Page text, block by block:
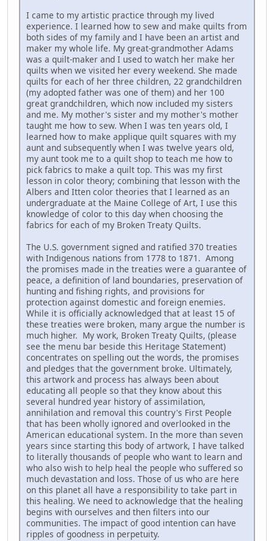
I came to my artistic practice through my lived
experience. I learned how to sew and make quilts from
both sides of my family and I have been an artist and
maker my whole life. My great-grandmother Adams
was a quilt-maker and I used to watch her make her
quilts when we visited her every weekend. She made
quilts for each of her three children, 22 grandchildren
(my adopted father was one of them) and her 100
great grandchildren, which now included my sisters
and me. My mother's sister and my mother's mother
taught me how to sew. When I was ten years old, I
learned how to make applique quilt squares with my
aunt and subsequently when I was twelve years old,
my aunt took me to a quilt shop to teach me how to
pick fabrics to make a quilt top. This was my first
lesson in color theory; combining that lesson with the
Albers and Itten color theories that I learned as an
undergraduate at the Maine College of Art, I use this
knowledge of color to this day when choosing the
fabrics for each of my Broken Treaty Quilts.
The U.S. government signed and ratified 370 treaties
with Indigenous nations from 1778 to 1871. Among
the promises made in the treaties were a guarantee of
peace, a definition of land boundaries, preservation of
hunting and fishing rights, and provisions for
protection against domestic and foreign enemies.
While it is officially acknowledged that at least 15 of
these treaties were broken, many argue the number is
much higher. My work, Broken Treaty Quilts, (please
see the menu bar beside this Heritage Statement)
concentrates on spelling out the words, the promises
and pledges that the government broke. Ultimately,
this artwork and process has always been about
educating all people so that they know about this
several hundred year history of assimilation,
annihilation and removal this country's First People
that has been wholly ignored and overlooked in the
American educational system. In the more than seven
years since starting this body of artwork, I have talked
to literally thousands of people who want to learn and
who also wish to help heal the people who suffered so
much devastation and loss. Those of us who are here
on this planet all have a responsibility to take part in
this healing. We need to acknowledge that the healing
begins with ourselves and then filters into our
communities. The impact of good intention can have
ripples of goodness in perpetuity.